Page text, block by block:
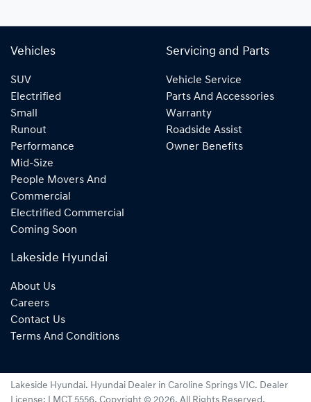
Vehicles
SUV
Electrified
Small
Runout
Performance
Mid-Size
People Movers And
Commercial
Electrified Commercial
Coming Soon
Servicing and Parts
Vehicle Service
Parts And Accessories
Warranty
Roadside Assist
Owner Benefits
Lakeside Hyundai
About Us
Careers
Contact Us
Terms And Conditions
Lakeside Hyundai. Hyundai Dealer in Caroline Springs VIC. Dealer